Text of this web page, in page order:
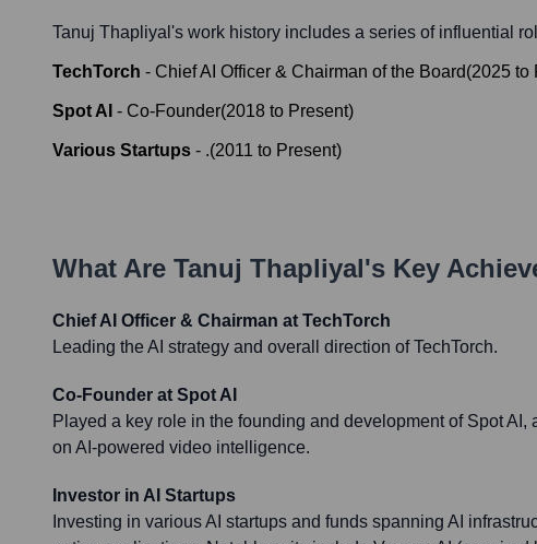
Tanuj Thapliyal 's work history includes a series of influential
TechTorch - Chief AI Officer & Chairman of the Board(2025 to
Spot AI - Co-Founder(2018 to Present)
Various Startups - .(2011 to Present)
What Are Tanuj Thapliyal's Key
Chief AI Officer & Chairman at TechTorch
Leading the AI strategy and overall direction of TechTorch.
Co-Founder at Spot AI
Played a key role in the founding and development of Spot AI,
on AI-powered video intelligence.
Investor in AI Startups
Investing in various AI startups and funds spanning AI